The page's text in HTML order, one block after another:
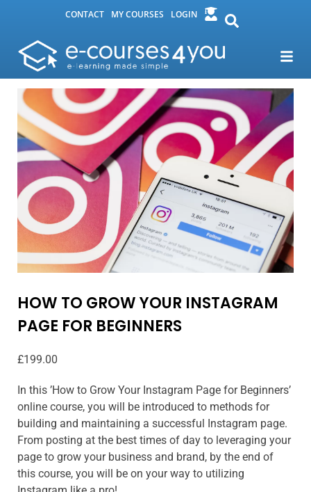
CONTACT MY COURSES LOGIN
HOW TO GROW YOUR INSTAGRAM
PAGE FOR BEGINNERS
£199.00
In this ’How to Grow Your Instagram Page for Beginners’
online course, you will be introduced to methods for
building and maintaining a successful Instagram page.
From posting at the best times of day to leveraging your
page to grow your business and brand, by the end of
this course, you will be on your way to utilizing